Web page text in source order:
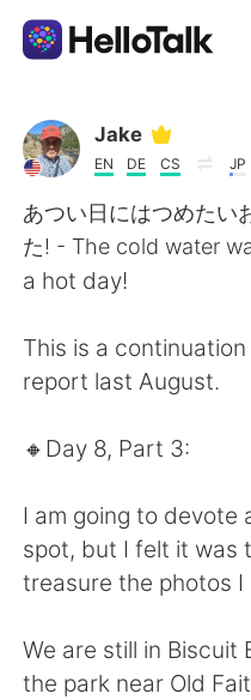
Aplicación de
AI Grammar
Español
English 简
日本語 한
Indonesia
Jake
EN DE CS JP
あつい日にはつめたい
た! - The cold water
a hot day!
This is a
report last August.
🔸️Day 8, Part 3:
I am going to devote
spot, but I felt it was
treasure the photos
We are still in Biscuit
the park near Old